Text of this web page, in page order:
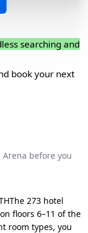
searching and
book your next
before you
273 hotel
floors 6–11 of the
room types, you